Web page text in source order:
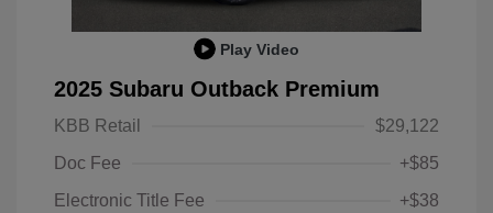
Play Video
2025 Subaru Outback Premium
KBB Retail
$29,122
Doc Fee
+$85
Electronic Title Fee
+$38